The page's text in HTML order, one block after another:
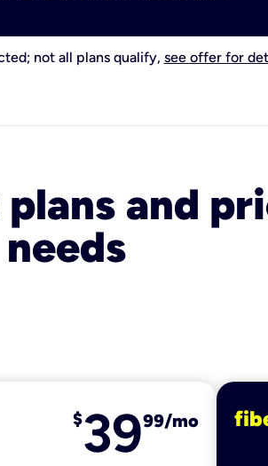
not all plans qualify, see offer for
and
needs
$3999/mo